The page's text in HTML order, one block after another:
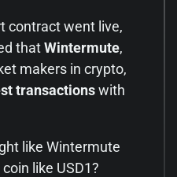
contract went live,
thatWintermute,
makers in crypto,
transactionswith
like Wintermute
like USD1?